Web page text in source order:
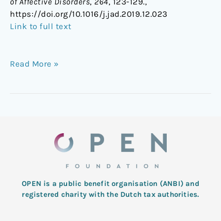
https://doi.org/10.1016/j.jad.2019.12.023
Link to full text
Read More »
OPEN is a public benefit organisation (ANBI) and
registered charity with the Dutch tax authorities.